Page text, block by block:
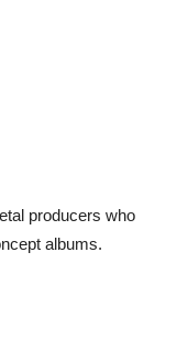
producers who
albums.